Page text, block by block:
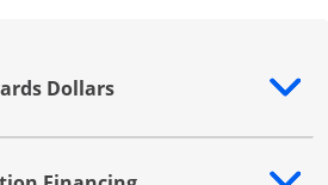
Dollars
additional content